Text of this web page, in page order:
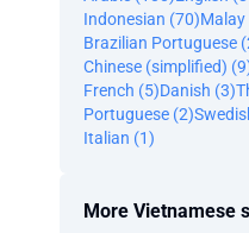
Indonesian (70)Malay
Brazilian Portuguese
Chinese (simplified)
French (5)Danish (3)
Portuguese (2)
Italian (1)
More Vietnamese